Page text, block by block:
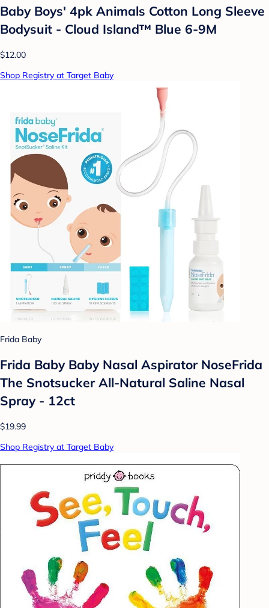
Baby Boys' 4pk Animals Cotton Long Sleeve
Bodysuit - Cloud Island™ Blue 6-9M
$12.00
Shop Registry at Target Baby
Frida Baby
Frida Baby Baby Nasal Aspirator NoseFrida
The Snotsucker All-Natural Saline Nasal
Spray - 12ct
$19.99
Shop Registry at Target Baby